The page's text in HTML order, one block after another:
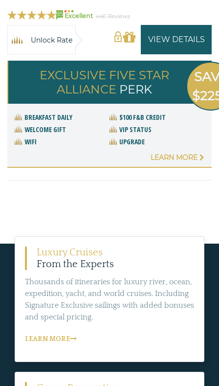
95 Excellent 446 Reviews
VIEW DETAILS
Unlock Rate
EXCLUSIVE FIVE STAR
ALLIANCE PERK
BREAKFAST DAILY
$100 F&B CREDIT
WELCOME GIFT
VIP STATUS
WIFI
UPGRADE
LEARN MORE
Luxury Cruises
From the Experts
Thousands of itineraries for luxury river, ocean,
expedition, yacht, and world cruises. Including
Signature Exclusive sailings with added bonuses
and special pricing.
LEARN MORE